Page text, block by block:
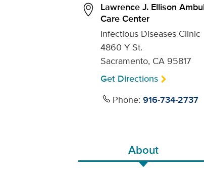
Lawrence J. Ellison
Care Center
Infectious Diseases Clinic
4860 Y St.
Sacramento, CA 95817
Get Directions
Phone: 916-734-2737
About